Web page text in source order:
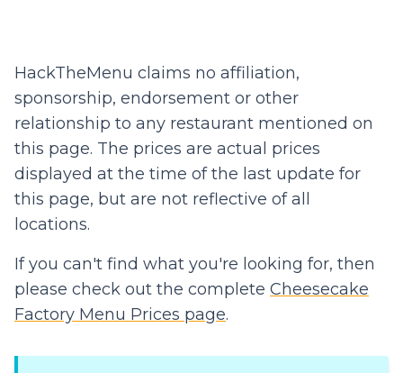
HackTheMenu claims no affiliation,
sponsorship, endorsement or other
relationship to any restaurant mentioned on
this page. The prices are actual prices
displayed at the time of the last update for
this page, but are not reflective of all
locations.
If you can't find what you're looking for, then
please check out the complete Cheesecake
Factory Menu Prices page.